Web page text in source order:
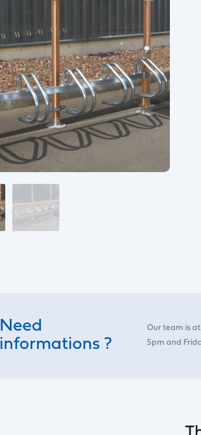
Need
informations ?
Our team is
5pm and